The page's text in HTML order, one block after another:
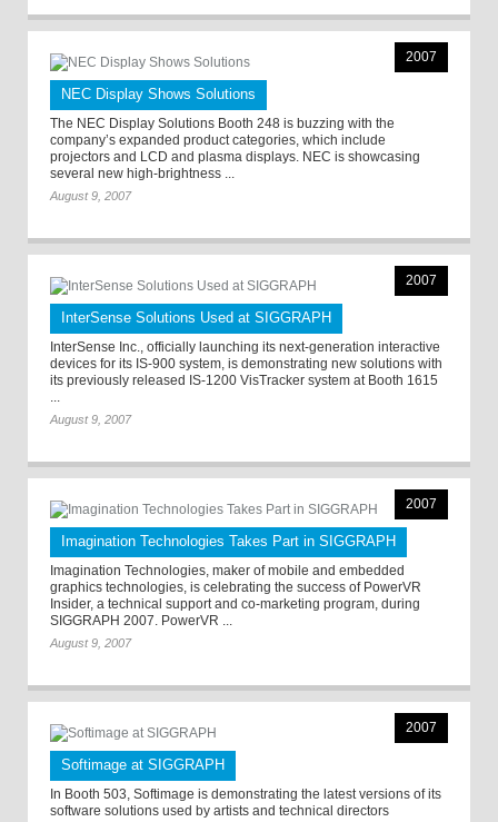
2007
NEC Display Shows Solutions
The NEC Display Solutions Booth 248 is buzzing with the
company’s expanded product categories, which include
projectors and LCD and plasma displays. NEC is showcasing
several new high-brightness ...
August 9, 2007
2007
InterSense Solutions Used at SIGGRAPH
InterSense Inc., officially launching its next-generation interactive
devices for its IS-900 system, is demonstrating new solutions with
its previously released IS-1200 VisTracker system at Booth 1615
...
August 9, 2007
2007
Imagination Technologies Takes Part in SIGGRAPH
Imagination Technologies, maker of mobile and embedded
graphics technologies, is celebrating the success of PowerVR
Insider, a technical support and co-marketing program, during
SIGGRAPH 2007. PowerVR ...
August 9, 2007
2007
Softimage at SIGGRAPH
In Booth 503, Softimage is demonstrating the latest versions of its
software solutions used by artists and technical directors